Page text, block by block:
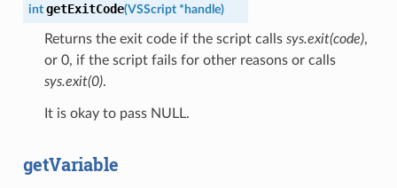
int getExitCode(VSScript * handle)
Returns the exit code if the script calls sys.exit(code),
or 0, if the script fails for other reasons or calls
sys.exit(0).
It is okay to pass NULL.
getVariable